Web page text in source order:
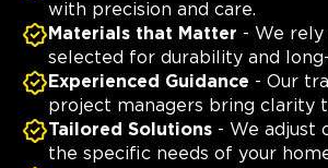
with precision and care.
Materials that Matter - We rely
selected for durability and
Experienced Guidance - Our
project managers bring clarity
Tailored Solutions - We adjust
the specific needs of your